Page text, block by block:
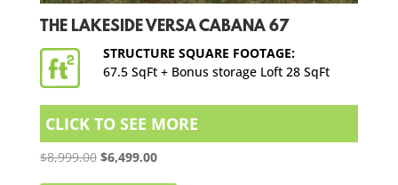
THE LAKESIDE VERSA CABANA 67
STRUCTURE SQUARE FOOTAGE:
67.5 SqFt + Bonus storage Loft 28 SqFt
CLICK TO SEE MORE
$8,999.00 Original
$6,499.00Current